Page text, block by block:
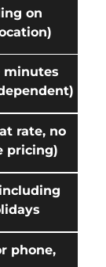
on
minutes
rate, no
pricing)
phone,